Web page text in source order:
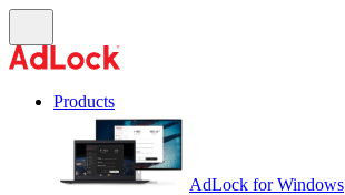
Products
AdLock for Windows